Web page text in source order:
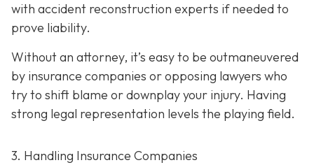
with accident reconstruction experts if needed to
prove liability.
Without an attorney, it’s easy to be outmaneuvered
by insurance companies or opposing lawyers who
try to shift blame or downplay your injury. Having
strong legal representation levels the playing field.
3. Handling Insurance Companies